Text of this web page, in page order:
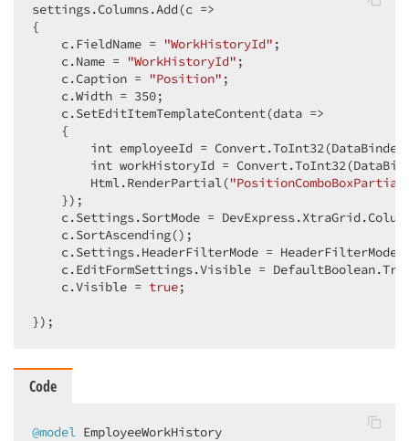
settings.Columns.Add(c =>
{
    c.FieldName =
"WorkHistoryId" ;
    c.Name =
"WorkHistoryId" ;
    c.Caption =
"Position" ;
    c.Width =
350;
    c.SetEditItemTemplateContent(
data =>
    {
int employeeId =
int workHistoryId =
        Html.RenderPartial(
    });
c.Settings.SortMode =
    c.SortAscending();
c.Settings.HeaderFilterMode =
c.EditFormSettings.Visible =
    c.Visible =
true;
});
Code
@model EmployeeWorkHistory